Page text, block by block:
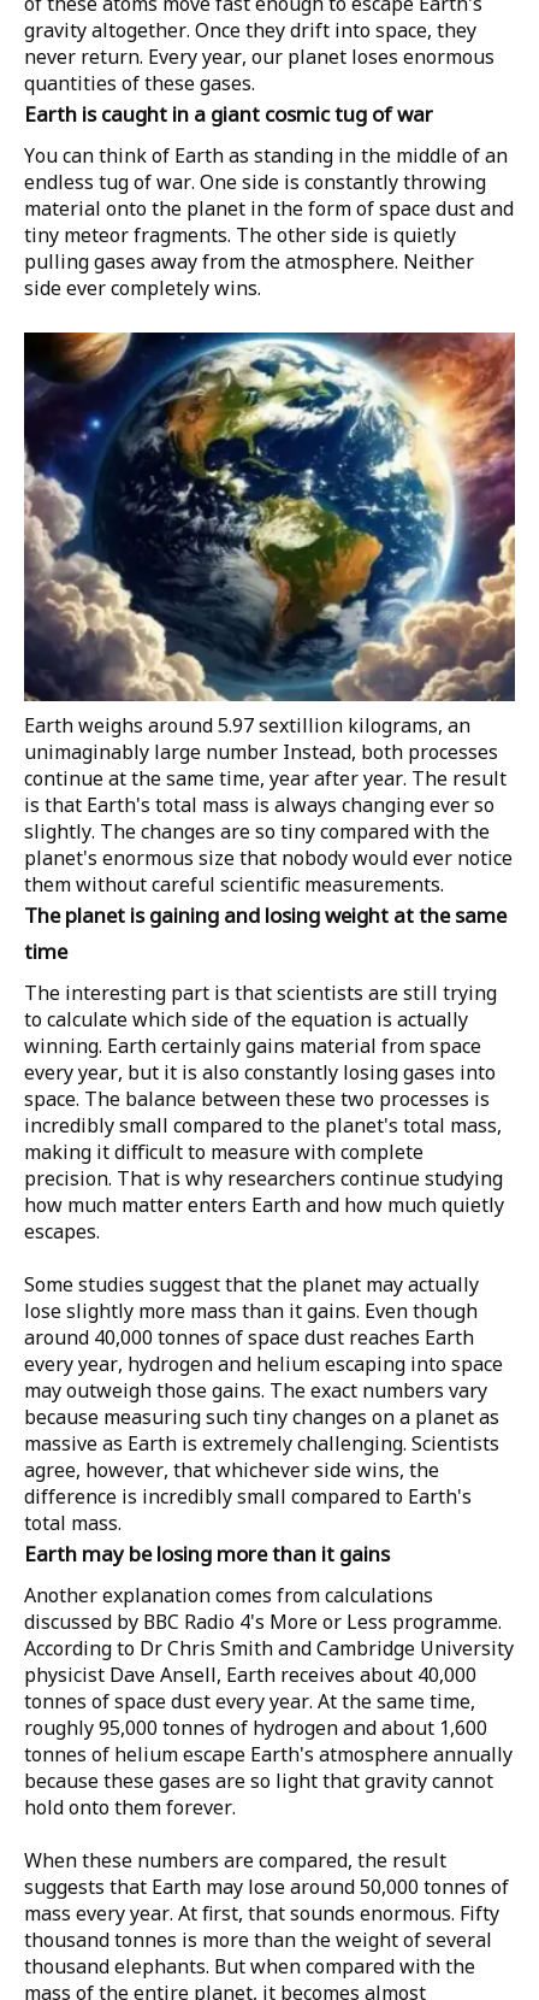
gravity altogether. Once they drift into space, they
never return. Every year, our planet loses enormous
quantities of these gases.
Earth is caught in a giant cosmic tug of war
You can think of Earth as standing in the middle of an
endless tug of war. One side is constantly throwing
material onto the planet in the form of space dust and
tiny meteor fragments. The other side is quietly
pulling gases away from the atmosphere. Neither
side ever completely wins.
Earth weighs around 5.97 sextillion kilograms, an
unimaginably large number Instead, both processes
continue at the same time, year after year. The result
is that Earth's total mass is always changing ever so
slightly. The changes are so tiny compared with the
planet's enormous size that nobody would ever notice
them without careful scientific measurements.
The planet is gaining and losing weight at the same
time
The interesting part is that scientists are still trying
to calculate which side of the equation is actually
winning. Earth certainly gains material from space
every year, but it is also constantly losing gases into
space. The balance between these two processes is
incredibly small compared to the planet's total mass,
making it difficult to measure with complete
precision. That is why researchers continue studying
how much matter enters Earth and how much quietly
escapes.
Some studies suggest that the planet may actually
lose slightly more mass than it gains. Even though
around 40,000 tonnes of space dust reaches Earth
every year, hydrogen and helium escaping into space
may outweigh those gains. The exact numbers vary
because measuring such tiny changes on a planet as
massive as Earth is extremely challenging. Scientists
agree, however, that whichever side wins, the
difference is incredibly small compared to Earth's
total mass.
Earth may be losing more than it gains
Another explanation comes from calculations
discussed by BBC Radio 4's More or Less programme.
According to Dr Chris SmithandCambridge University
physicist Dave Ansell, Earth receives about 40,000
tonnes of space dust every year. At the same time,
roughly95,000 tonnes of hydrogenand about 1,600
tonnes of heliumescape Earth's atmosphere annually
because these gases are so light that gravity cannot
hold onto them forever.
When these numbers are compared, the result
suggests that Earth may lose around50,000 tonnes of
mass every year. At first, that sounds enormous. Fifty
thousand tonnes is more than the weight of several
thousand elephants. But when compared with the
mass of the entire planet, it becomes almost